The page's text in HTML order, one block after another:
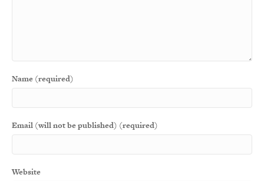
Name (required)
Email (will not be published) (required)
Website